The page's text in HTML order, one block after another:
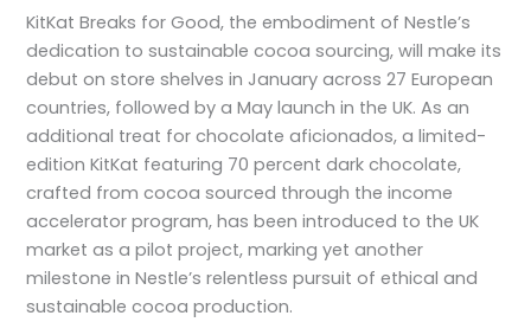
KitKat Breaks for Good, the embodiment of Nestle’s
dedication to sustainable cocoa sourcing, will make its
debut on store shelves in January across 27 European
countries, followed by a May launch in the UK. As an
additional treat for chocolate aficionados, a limited-
edition KitKat featuring 70 percent dark chocolate,
crafted from cocoa sourced through the income
accelerator program, has been introduced to the UK
market as a pilot project, marking yet another
milestone in Nestle’s relentless pursuit of ethical and
sustainable cocoa production.